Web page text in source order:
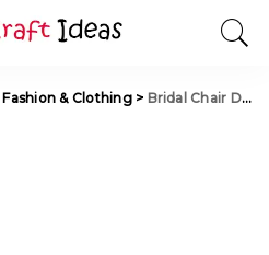
Fashion & Clothing> Bridal Chair Decorations for Wedding Ceremonies